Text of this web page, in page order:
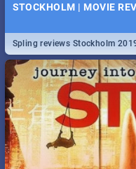
STOCKHOLM | MOVIE
Spling reviews Stockholm